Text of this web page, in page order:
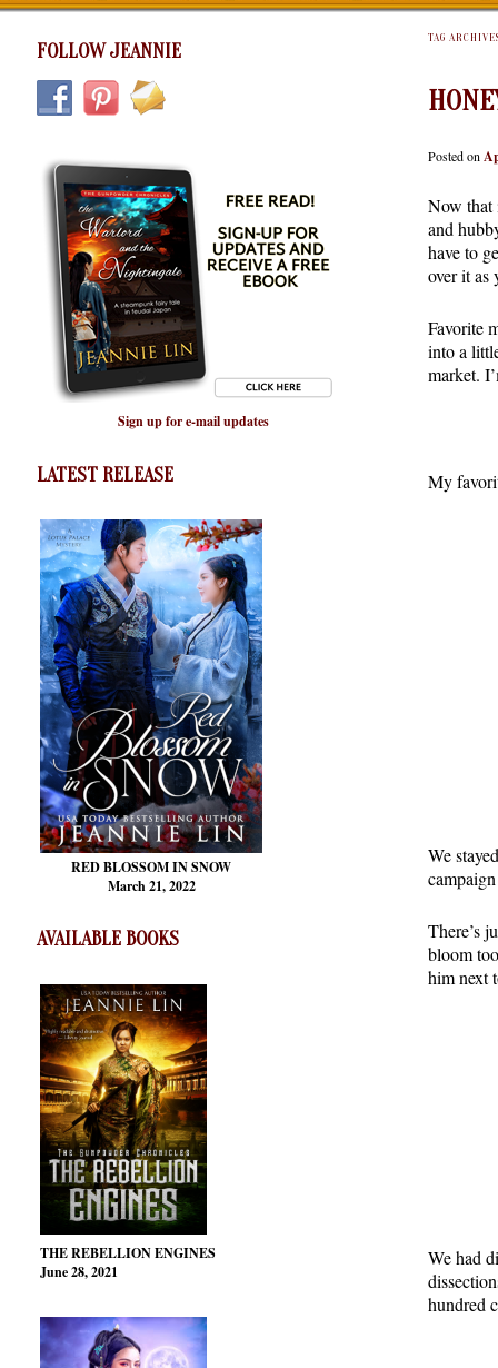
FOLLOW JEANNIE
Sign up for e-mail updates
LATEST RELEASE
RED BLOSSOMIN SNOW
March 21, 2022
AVAILABLE BOOKS
THE REBELLION ENGINES
June 28, 2021
TAG
Posted on
Now that
and
have to
over it as
Favorite
into a
market.
My
We
There’s
bloom
him next
We had
hundred